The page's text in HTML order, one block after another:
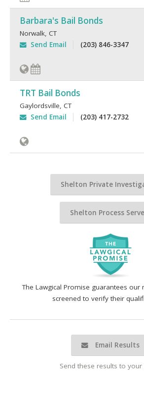
The Lawgical Promise guarantees our
screened to verify their
Email Results
Send these results to your
Barbara's Bail Bonds
Norwalk, CT
Send Email
(203) 846-3347
TRT Bail Bonds
Gaylordsville CT
Send Email
(203) 417-2732
Shelton Private
Shelton Process